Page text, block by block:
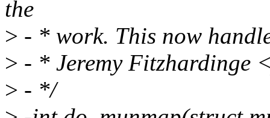
the
> - * work. This now
> - * Jeremy Fitzhardinge
> - */